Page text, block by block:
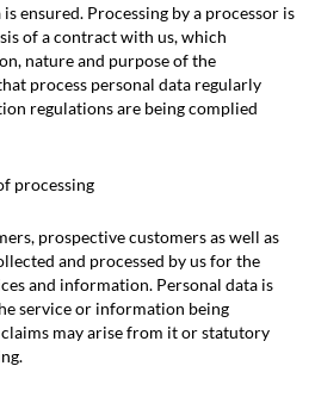
ensured. Processing by a processor is
of a contract with us, which
nature and purpose of the
process personal data regularly
regulations are being complied
processing
prospective customers as well as
and processed by us for the
and information. Personal data is
service or information being
may arise from it or statutory